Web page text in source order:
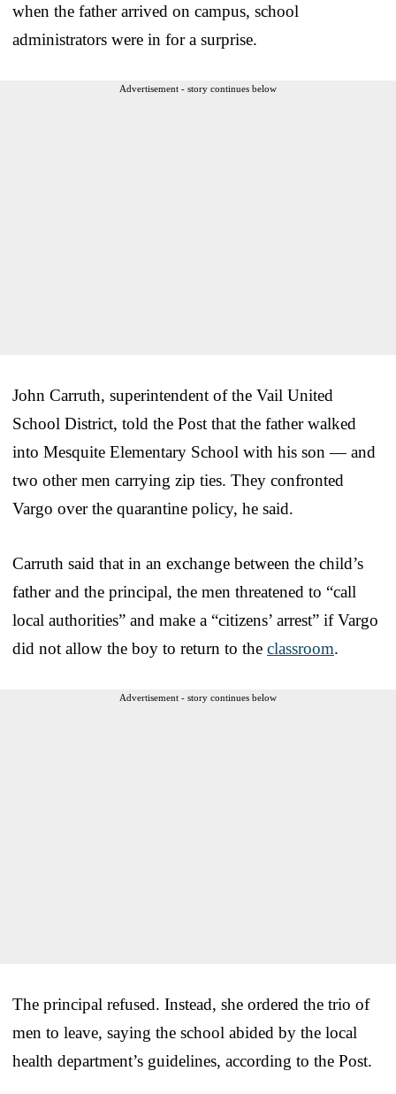
when the father arrived on campus, school
administrators were in for a surprise.
Advertisement - story continues below
John Carruth, superintendent of the Vail United
School District, told the Post that the father walked
into Mesquite Elementary School with his son — and
two other men carrying zip ties. They confronted
Vargo over the quarantine policy, he said.
Carruth said that in an exchange between the child’s
father and the principal, the men threatened to “call
local authorities” and make a “citizens’ arrest” if Vargo
did not allow the boy to return to the classroom.
Advertisement - story continues below
The principal refused. Instead, she ordered the trio of
men to leave, saying the school abided by the local
health department’s guidelines, according to the Post.